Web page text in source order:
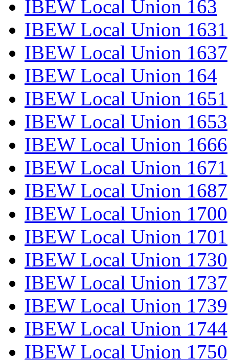
IBEW Local Union 163
IBEW Local Union 1631
IBEW Local Union 1637
IBEW Local Union 164
IBEW Local Union 1651
IBEW Local Union 1653
IBEW Local Union 1666
IBEW Local Union 1671
IBEW Local Union 1687
IBEW Local Union 1700
IBEW Local Union 1701
IBEW Local Union 1730
IBEW Local Union 1737
IBEW Local Union 1739
IBEW Local Union 1744
IBEW Local Union 1750